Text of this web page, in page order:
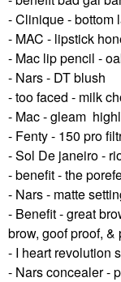
- Clinique - bottom
- MAC - lipstick
- Mac lip pencil -
- Nars - DT blush
- too faced - milk
- Mac - gleam
- Fenty - 150 pro
- Sol De janeiro -
- benefit - the
- Nars - matte
- Benefit - great
brow, goof proof,
- I heart revolution
- Nars concealer -